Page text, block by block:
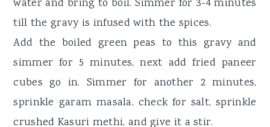
water and bring to boil. Simmer for 3-4 minutes
till the gravy is infused with the spices.
Add the boiled green peas to this gravy and
simmer for 5 minutes, next add fried paneer
cubes go in. Simmer for another 2 minutes,
sprinkle garam masala, check for salt, sprinkle
crushed Kasuri methi, and give it a stir.